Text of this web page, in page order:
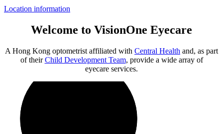
Location information
Welcome to VisionOne Eyecare
A Hong Kong optometrist affiliated with Central Health and, as part
of theirChild Development Team, provide a wide array of
eyecare services.